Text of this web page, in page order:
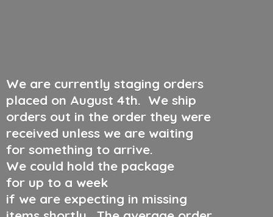
We are currently staging orders
placed on August 4th. We ship
orders out in the order they were
received unless we are waiting
for something to arrive.
We could hold the package
for up to a week
if we are expecting in missing